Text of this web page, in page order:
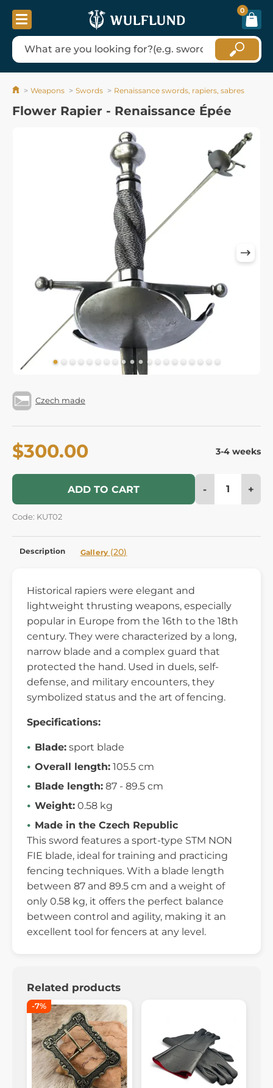
0
Weapons Swords Renaissance swords, rapiers, sabres
Flower Rapier - Renaissance Épée
Czech made
$300.00 3-4 weeks
ADD TO CART - +
Code: KUT02
Description Gallery (20)
Historical rapiers were elegant and
lightweight thrusting weapons, especially
popular in Europe from the 16th to the 18th
century. They were characterized by a long,
narrow blade and a complex guard that
protected the hand. Used in duels, self-
defense, and military encounters, they
symbolized status and the art of fencing.
Specifications:
Blade: sport blade
Overall length: 105.5 cm
Blade length: 87 - 89.5 cm
Weight: 0.58 kg
Made in the Czech Republic
This sword features a sport-type STM NON
FIE blade, ideal for training and practicing
fencing techniques. With a blade length
between 87 and 89.5 cm and a weight of
only 0.58 kg, it offers the perfect balance
between control and agility, making it an
excellent tool for fencers at any level.
Related products
-7%